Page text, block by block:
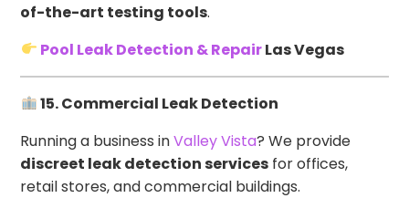
of-the-art testing tools.
Pool Leak Detection & RepairLas Vegas
15. Commercial Leak Detection
Running a business inValley Vista? We provide
discreet leak detection services for offices,
retail stores, and commercial buildings.